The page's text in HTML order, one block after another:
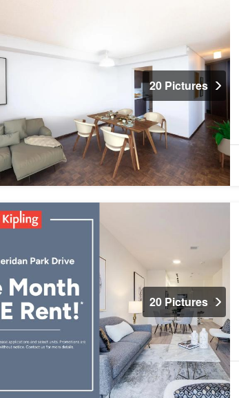
20 Pictures
20 Pictures